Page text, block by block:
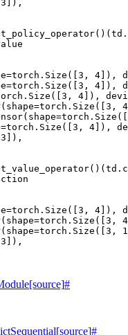
()( td .
4]),
4]),
4]),
4]),
()( td .
4]),
[source]#
[source]#